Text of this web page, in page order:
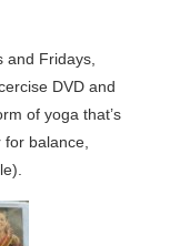
and Fridays,
DVD and
of yoga that’s
for balance,